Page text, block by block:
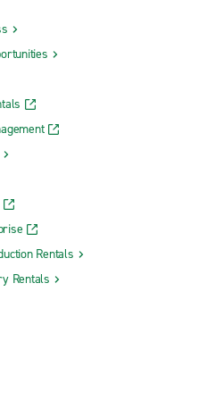
County Airport (STS)
(VIS)
Rentals
Rentals